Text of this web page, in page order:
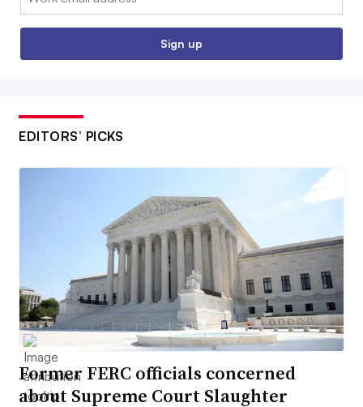
Sign up
EDITORS’ PICKS
Former FERC officials concerned
about Supreme Court Slaughter